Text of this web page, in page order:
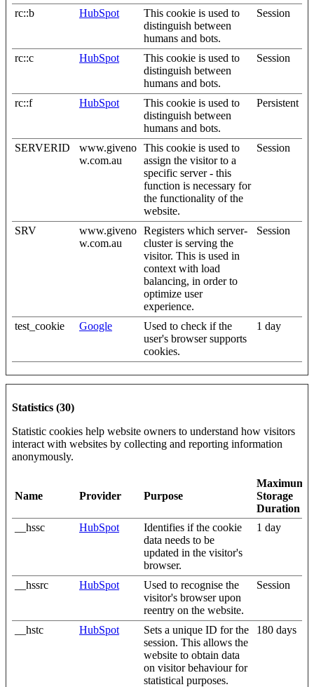
rc::b HubSpot
This cookie is used to
distinguish between
humans and bots.
Session
rc::c HubSpot
This cookie is used to
distinguish between
humans and bots.
Session
rc::f HubSpot
This cookie is used to
distinguish between
humans and bots.
Persistent
SERVERID
www.giveno
w.com.au
This cookie is used to
assign the visitor to a
specific server - this
function is necessary for
the functionality of the
website.
Session
SRV
www.giveno
w.com.au
Registers which server-
cluster is serving the
visitor. This is used in
context with load
balancing, in order to
optimize user
experience.
Session
test_cookie Google
Used to check if the
user's browser supports
cookies.
1 day
Statistics (30)
Statistic cookies help website owners to understand how visitors
interact with websites by collecting and reporting information
anonymously.
Name Provider Purpose
Maximum
Storage
Duration
__hssc
HubSpot
Identifies if the cookie
data needs to be
updated in the visitor's
browser.
1 day
__hssrc HubSpot
Used to recognise the
visitor's browser upon
reentry on the website.
Session
__hstc HubSpot
Sets a unique ID for the
session. This allows the
website to obtain data
on visitor behaviour for
statistical purposes.
180 days